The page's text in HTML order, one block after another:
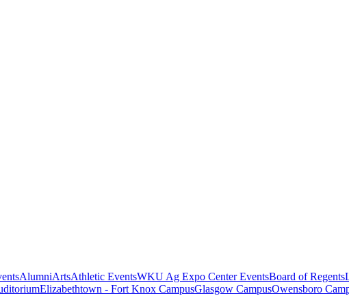
AlumniArtsAthletic EventsWKU Ag Expo Center EventsBoard of Regents
Elizabethtown - Fort Knox CampusGlasgow CampusOwensboro